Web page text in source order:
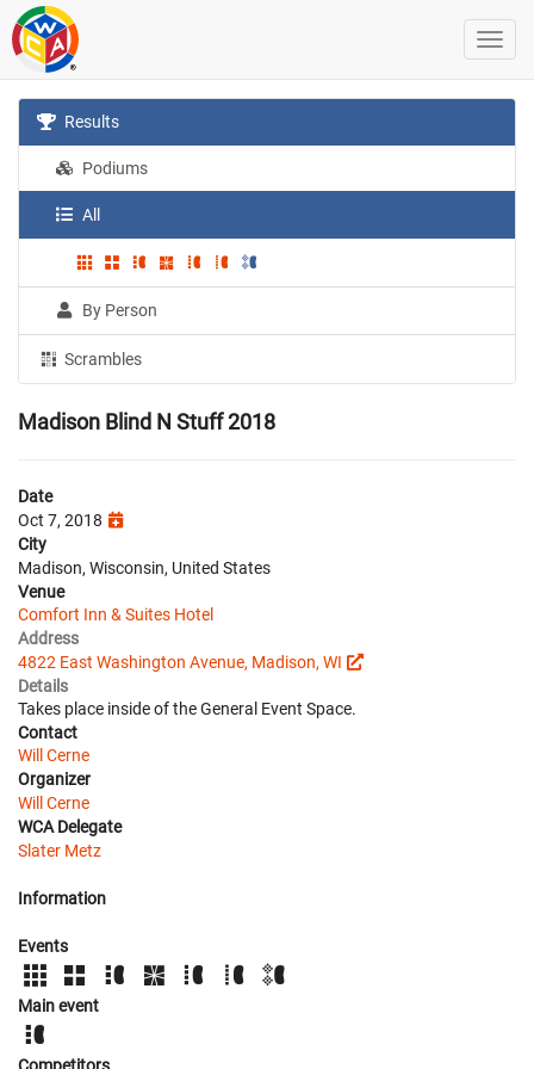
Results
Podiums
All
By Person
Scrambles
Madison Blind N Stuff 2018
Date
Oct 7, 2018
City
Madison, Wisconsin, United States
Venue
Comfort Inn & Suites Hotel
Address
4822 East Washington Avenue, Madison, WI
Details
Takes place inside of the General Event Space.
Contact
Will Cerne
Organizer
Will Cerne
WCA Delegate
Slater Metz
Information
Events
Main event